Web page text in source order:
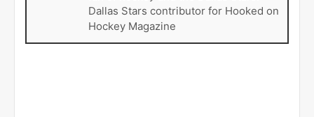
Dallas Stars contributor for Hooked on
Hockey Magazine